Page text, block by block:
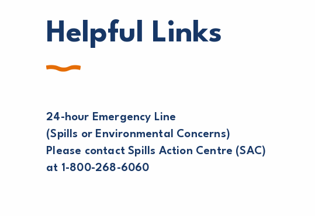
Helpful Links
24-hour Emergency Line
(Spills or Environmental Concerns)
Please contact Spills Action Centre (SAC)
at 1-800-268-6060